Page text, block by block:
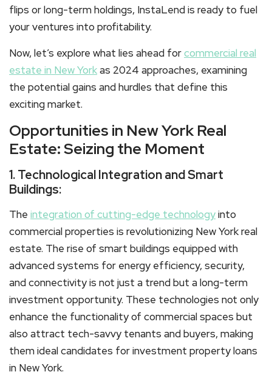
flips or long-term holdings, InstaLend is ready to fuel
your ventures into profitability.
Now, let’s explore what lies ahead forcommercial real
estate in New Yorkas 2024 approaches, examining
the potential gains and hurdles that define this
exciting market.
Opportunities in New York Real
Estate: Seizing the Moment
1. Technological Integration and Smart
Buildings:
The integration of cutting-edge technologyinto
commercial properties is revolutionizing New York real
estate. The rise of smart buildings equipped with
advanced systems for energy efficiency, security,
and connectivity is not just a trend but a long-term
investment opportunity. These technologies not only
enhance the functionality of commercial spaces but
also attract tech-savvy tenants and buyers, making
them ideal candidates for investment property loans
in New York.